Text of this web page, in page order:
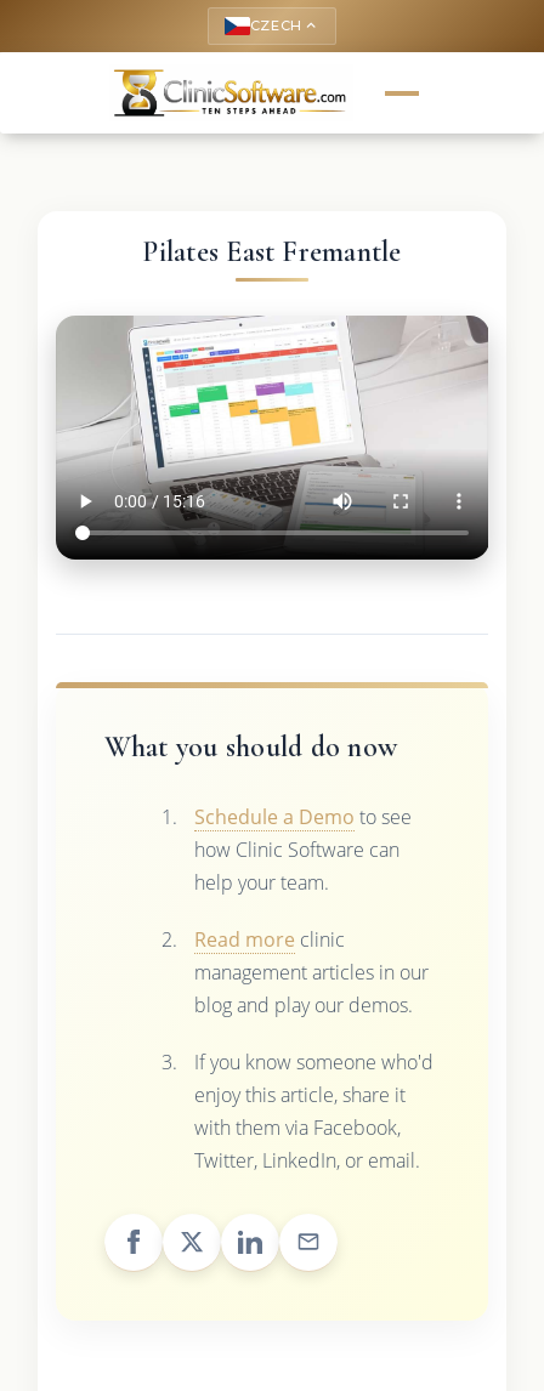
CZECH keyboard_arrow_up
Pilates East Fremantle
What you should do now
Schedule a Demo to see
how Clinic Software can
help your team.
Read more clinic
management articles in our
blog and play our demos.
If you know someone who'd
enjoy this article, share it
with them via Facebook,
Twitter, LinkedIn, or email.